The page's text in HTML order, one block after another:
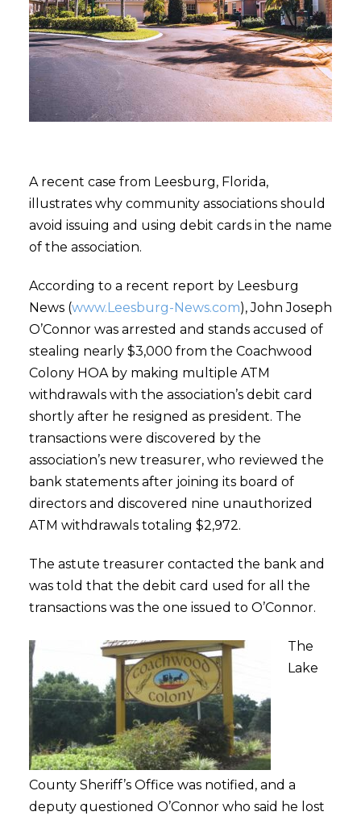
A recent case from Leesburg, Florida,
illustrates why community associations should
avoid issuing and using debit cards in the name
of the association.
According to a recent report by Leesburg
News (www.Leesburg-News.com), John Joseph
O’Connor was arrested and stands accused of
stealing nearly $3,000 from the Coachwood
Colony HOA by making multiple ATM
withdrawals with the association’s debit card
shortly after he resigned as president. The
transactions were discovered by the
association’s new treasurer, who reviewed the
bank statements after joining its board of
directors and discovered nine unauthorized
ATM withdrawals totaling $2,972.
The astute treasurer contacted the bank and
was told that the debit card used for all the
transactions was the one issued to O’Connor.
The
Lake
County Sheriff’s Office was notified, and a
deputy questioned O’Connor who said he lost